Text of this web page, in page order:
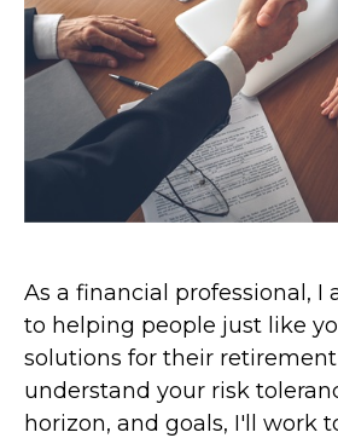
As a financial professional, I
to helping people just like
solutions for their retirement
understand your risk
horizon, and goals, I'll work